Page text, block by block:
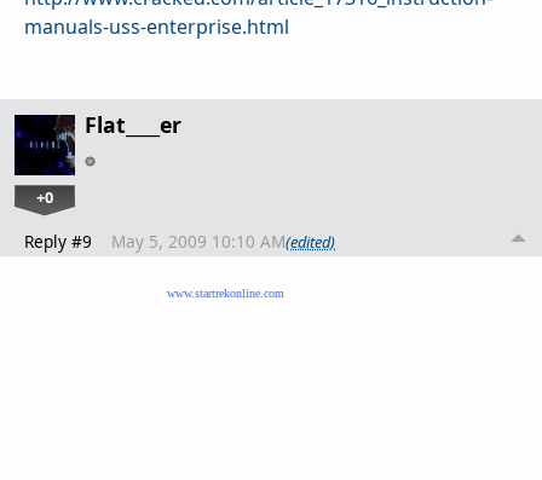
manuals-uss-enterprise.html
Flat____er
+0
Reply #9 May 5, 2009 10:10 AM(edited)
www.startrekonline.com